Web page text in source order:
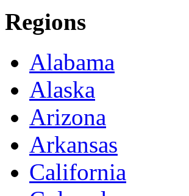
Regions
Alabama
Alaska
Arizona
Arkansas
California